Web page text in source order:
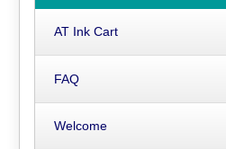
AT Ink Cart
FAQ
Welcome